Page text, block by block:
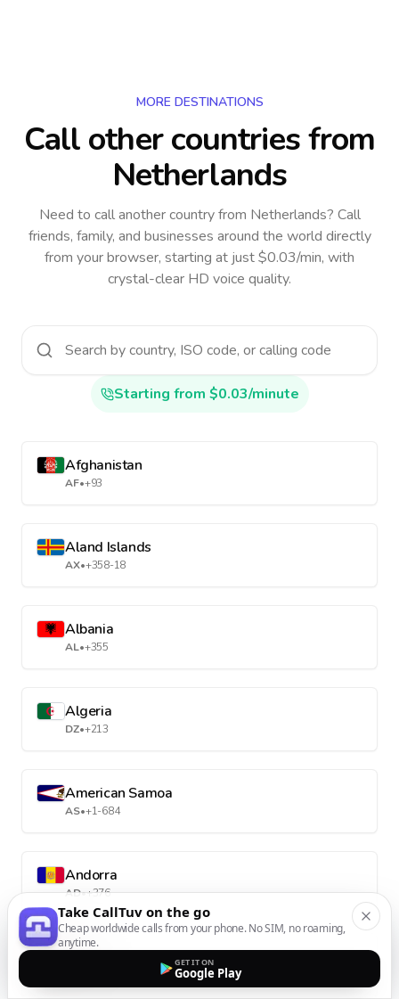
MORE DESTINATIONS
Call other countriesfrom
Netherlands
Need to call another countryfrom Netherlands? Call
friends, family, and businesses around the world directly
from your browser, starting at just $0.03/min, with
crystal-clear HD voice quality.
Starting from $0.03/minute
Afghanistan
AF•+93
Aland Islands
AX•+358-18
Albania
AL•+355
Algeria
DZ•+213
American Samoa
AS•+1-684
Andorra
AD•+376
Take CallTuv on the go
Cheap worldwide calls from your phone. No SIM, no roaming,
anytime.
GET IT ON
Google Play